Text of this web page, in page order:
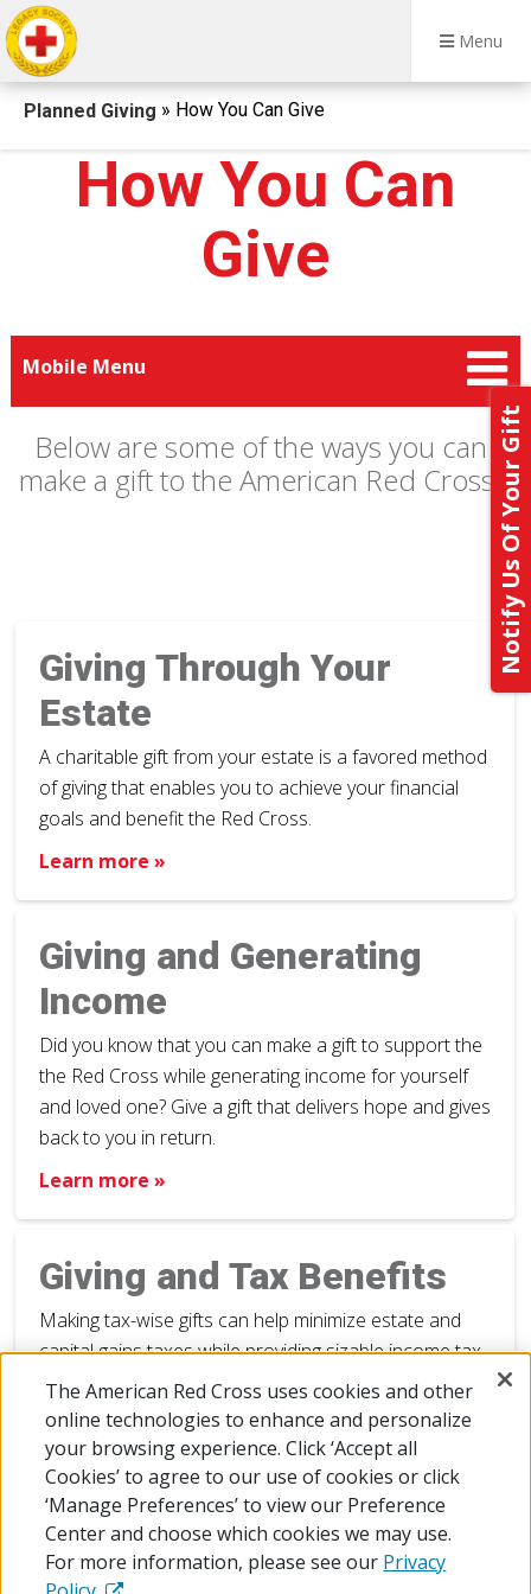
Menu
Notify Us Of Your Gift
Breadcrumb
Planned Giving » How You Can Give
How You Can
Give
Mobile Menu
Below are some of the ways you can
make a gift to the American Red Cross.
Giving Through Your
Estate
A charitable gift from your estate is a favored method
of giving that enables you to achieve your financial
goals and benefit the Red Cross.
Learn more »
Giving and Generating
Income
Did you know that you can make a gift to support the
the Red Cross while generating income for yourself
and loved one? Give a gift that delivers hope and gives
back to you in return.
Learn more »
Giving and Tax Benefits
Making tax-wise gifts can help minimize estate and
capital gains taxes while providing sizable income tax
deductions.
Learn more »
The American Red Cross uses cookies and other
online technologies to enhance and personalize
your browsing experience. Click ‘Accept all
Cookies’ to agree to our use of cookies or click
‘Manage Preferences’ to view our Preference
Center and choose which cookies we may use.
For more information, please see our Privacy